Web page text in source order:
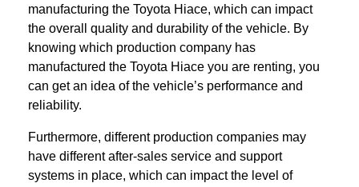
manufacturing the Toyota Hiace, which can impact
the overall quality and durability of the vehicle. By
knowing which production company has
manufactured the Toyota Hiace you are renting, you
can get an idea of the vehicle’s performance and
reliability.
Furthermore, different production companies may
have different after-sales service and support
systems in place, which can impact the level of